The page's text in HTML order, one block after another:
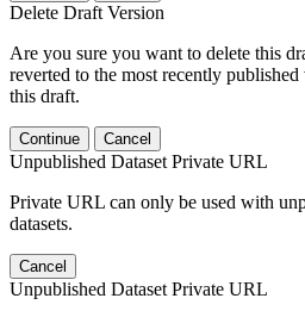
Delete Draft Version
Are you sure you want to delete this
reverted to the most recently
this draft.
Continue Cancel
Unpublished Dataset Private URL
Private URL can only be used with
datasets.
Cancel
Unpublished Dataset Private URL